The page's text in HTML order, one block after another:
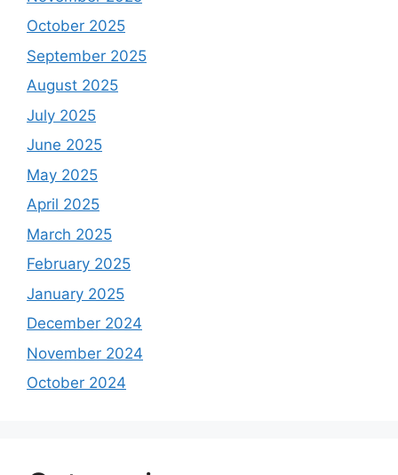
October 2025
September 2025
August 2025
July 2025
June 2025
May 2025
April 2025
March 2025
February 2025
January 2025
December 2024
November 2024
October 2024